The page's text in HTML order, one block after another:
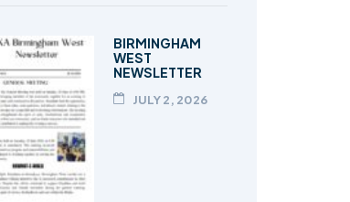
BIRMINGHAM
WEST
NEWSLETTER
JULY 2, 2026